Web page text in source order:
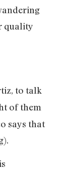
quality
to talk
of them
says that